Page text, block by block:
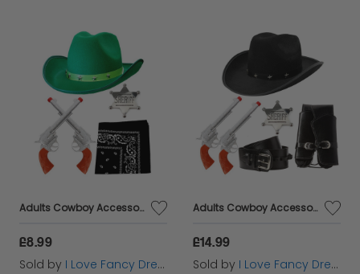
Adults Cowboy Accessory Set | 4 Pcs | Green Studded Hat, Plastic Pistols, Bandana & Badge
£8.99
Sold by I Love Fancy Dress
Adults Cowboy Accessory Set | 4 Pcs | Black Studded Hat, Plastic Pistols, Badge & Holster
£14.99
Sold by I Love Fancy Dress